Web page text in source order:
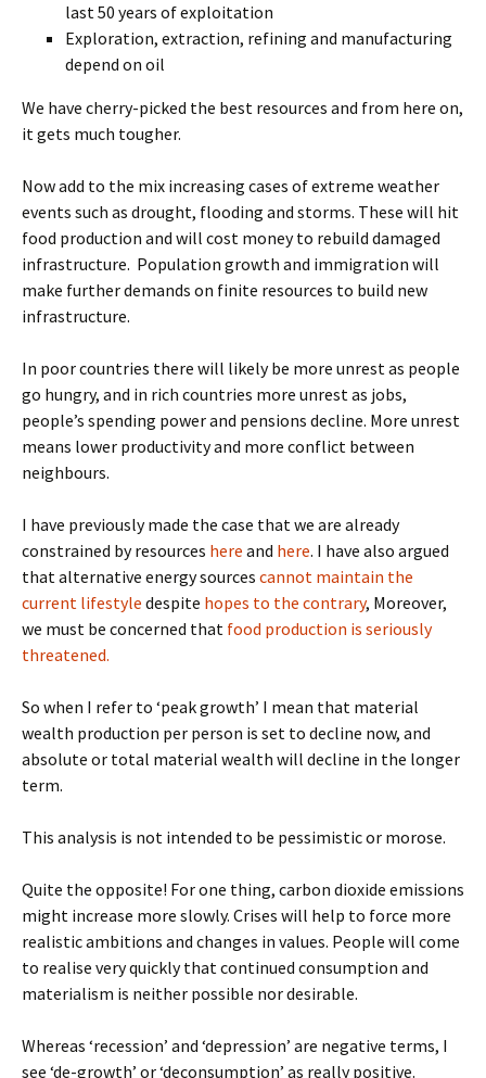
last 50 years of exploitation
Exploration, extraction, refining and manufacturing
depend on oil
We have cherry-picked the best resources and from here on,
it gets much tougher.
Now add to the mix increasing cases of extreme weather
events such as drought, flooding and storms. These will hit
food production and will cost money to rebuild damaged
infrastructure. Population growth and immigration will
make further demands on finite resources to build new
infrastructure.
In poor countries there will likely be more unrest as people
go hungry, and in rich countries more unrest as jobs,
people’s spending power and pensions decline. More unrest
means lower productivity and more conflict between
neighbours.
I have previously made the case that we are already
constrained by resources here and here. I have also argued
that alternative energy sources cannot maintain the
current lifestyle despite hopes to the contrary, Moreover,
we must be concerned that food production is seriously
threatened.
So when I refer to ‘peak growth’ I mean that material
wealth production per person is set to decline now, and
absolute or total material wealth will decline in the longer
term.
This analysis is not intended to be pessimistic or morose.
Quite the opposite! For one thing, carbon dioxide emissions
might increase more slowly. Crises will help to force more
realistic ambitions and changes in values. People will come
to realise very quickly that continued consumption and
materialism is neither possible nor desirable.
Whereas ‘recession’ and ‘depression’ are negative terms, I
see ‘de-growth’ or ‘deconsumption’ as really positive.